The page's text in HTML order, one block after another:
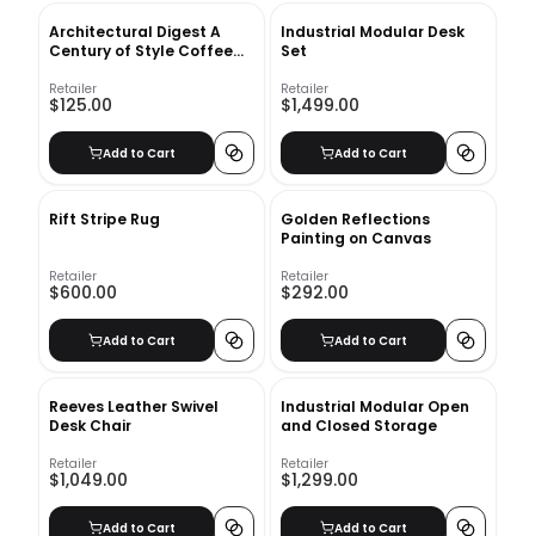
Architectural Digest A
Century of Style Coffee
Retailer
$125.00
Add to Cart
Industrial Modular Desk
Set
Retailer
$1,499.00
Add to Cart
Rift Stripe Rug
Retailer
$600.00
Add to Cart
Golden Reflections
Painting on Canvas
Retailer
$292.00
Add to Cart
Reeves Leather Swivel
Desk Chair
Retailer
$1,049.00
Add to Cart
Industrial Modular Open
and Closed Storage
Retailer
$1,299.00
Add to Cart